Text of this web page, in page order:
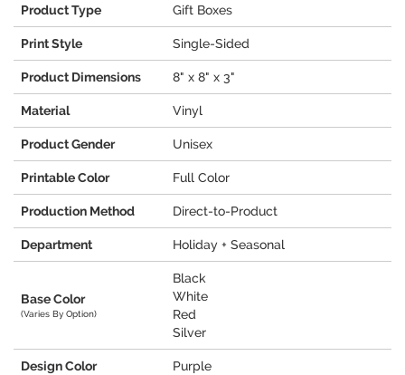
Product Type Gift Boxes
Print Style Single-Sided
Product Dimensions 8" x 8" x 3"
Material Vinyl
Product Gender Unisex
Printable Color Full Color
Production Method Direct-to-Product
Department Holiday + Seasonal
Base Color
(Varies By Option)
Black
White
Red
Silver
Design Color Purple